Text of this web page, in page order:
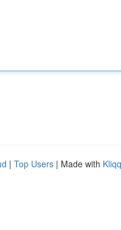
| Top Users | Made with